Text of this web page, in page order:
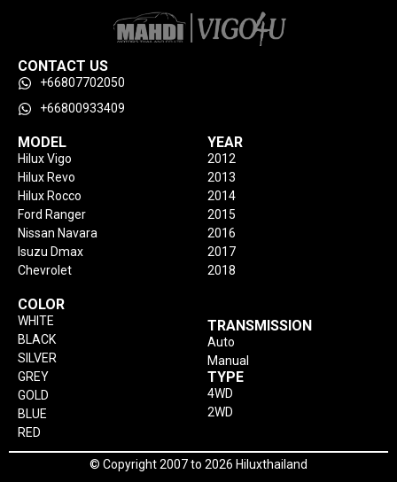
CONTACT US
+66807702050
+66800933409
MODEL
Hilux Vigo
Hilux Revo
Hilux Rocco
Ford Ranger
Nissan Navara
Isuzu Dmax
Chevrolet
YEAR
2012
2013
2014
2015
2016
2017
2018
COLOR
WHITE
BLACK
SILVER
GREY
GOLD
BLUE
RED
TRANSMISSION
Auto
Manual
TYPE
4WD
2WD
© Copyright 2007 to 2026 Hiluxthailand